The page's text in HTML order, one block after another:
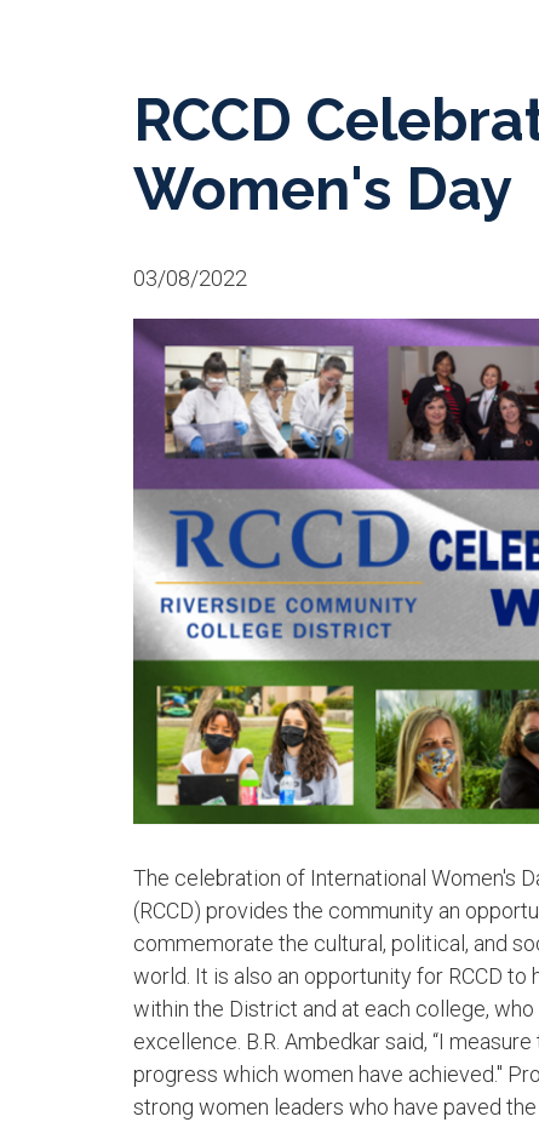
RCCD
Women's Day
03/08/2022
The celebration of International Women's
(RCCD) provides the community an
commemorate the cultural, political, and
world. It is also an opportunity for RCCD
within the District and at each college,
excellence. B.R. Ambedkar said, “I
progress which women have achieved."
strong women leaders who have paved